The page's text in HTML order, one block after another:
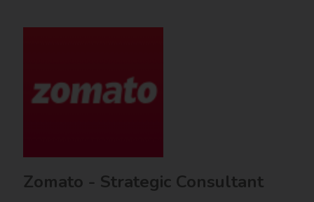
Zomato - Strategic Consultant